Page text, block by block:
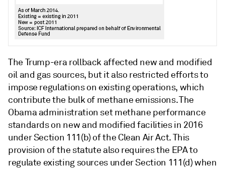
The Trump-era rollback affected new and modified
oil and gas sources, but it also restricted efforts to
impose regulations on existing operations, which
contribute the bulk of methane emissions. The
Obama administration set methane performance
standards on new and modified facilities in 2016
under Section 111(b) of the Clean Air Act. This
provision of the statute also requires the EPA to
regulate existing sources under Section 111(d) when